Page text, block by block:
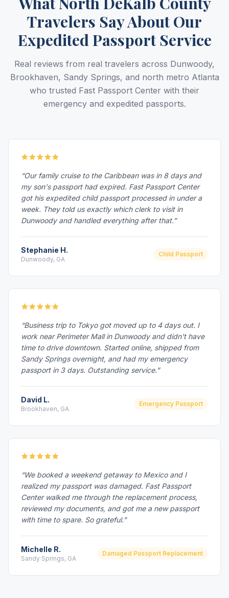
Travelers Say About Our
Expedited Passport Service
Real reviews from real travelers across Dunwoody,
Brookhaven, Sandy Springs, and north metro Atlanta
who trusted Fast Passport Center with their
emergency and expedited passports.
“Our family cruise to the Caribbean was in 8 days and
my son's passport had expired. Fast Passport Center
got his expedited child passport processed in under a
week. They told us exactly which clerk to visit in
Dunwoody and handled everything after that.”
Stephanie H.
Dunwoody, GA
Child Passport
“Business trip to Tokyo got moved up to 4 days out. I
work near Perimeter Mall in Dunwoody and didn't have
time to drive downtown. Started online, shipped from
Sandy Springs overnight, and had my emergency
passport in 3 days. Outstanding service.”
David L.
Brookhaven, GA
Emergency Passport
“We booked a weekend getaway to Mexico and I
realized my passport was damaged. Fast Passport
Center walked me through the replacement process,
reviewed my documents, and got me a new passport
with time to spare. So grateful.”
Michelle R.
Sandy Springs, GA
Damaged Passport Replacement